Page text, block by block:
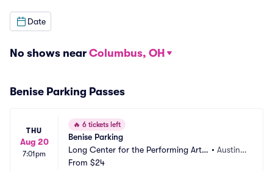
Date
No shows near Columbus, OH
Benise Parking Passes
THU
Aug 20
7:01pm
🔥 6 tickets left
Benise Parking
Long Center for the Performing Arts
Parking
• Austin,
From $24